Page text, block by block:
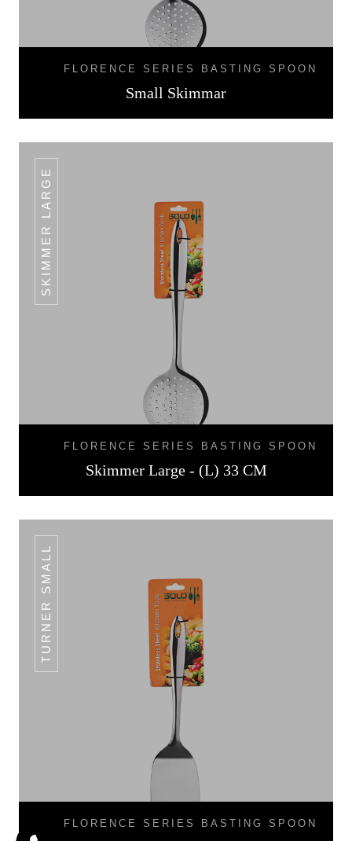
FLORENCE SERIES BASTING SPOON
Small Skimmar
SKIMMER LARGE
FLORENCE SERIES BASTING SPOON
Skimmer Large - (L) 33 CM
TURNER SMALL
FLORENCE SERIES BASTING SPOON